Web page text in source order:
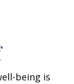
being is